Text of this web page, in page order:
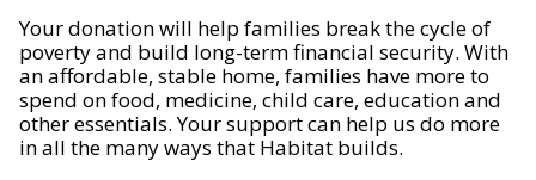
Your donation will help families break the cycle of
poverty and build long-term financial security. With
an affordable, stable home, families have more to
spend on food, medicine, child care, education and
other essentials. Your support can help us do more
in all the many ways that Habitat builds.